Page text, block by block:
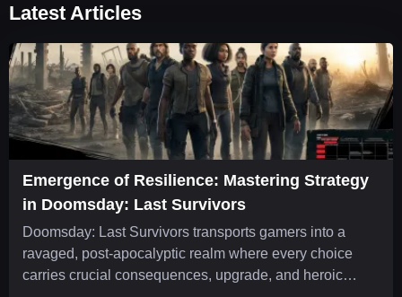
Latest Articles
Emergence of Resilience: Mastering Strategy
in Doomsday: Last Survivors
Doomsday: Last Survivors transports gamers into a
ravaged, post-apocalyptic realm where every choice
carries crucial consequences, upgrade, and heroic